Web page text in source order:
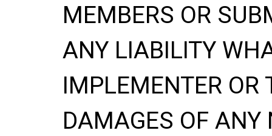
MEMBERS OR
ANY LIABILITY
IMPLEMENTER OR
DAMAGES OF ANY